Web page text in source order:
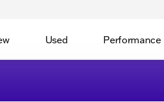
Used Performance